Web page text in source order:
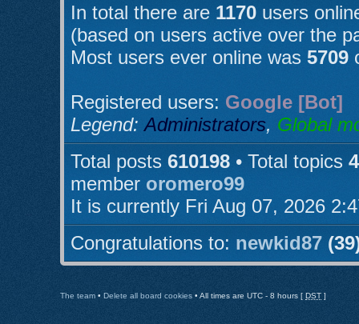
In total there are 1170 users
(based on users active over the
Most users ever online was 5709
Registered users: Google [Bot]
Legend:Administrators, Global
Total posts 610198 • Total topics
member oromero99
It is currently Fri Aug 07, 2026
Congratulations to: newkid87
The team • Delete all board cookies • All times are UTC - 8 hours [ DST ]